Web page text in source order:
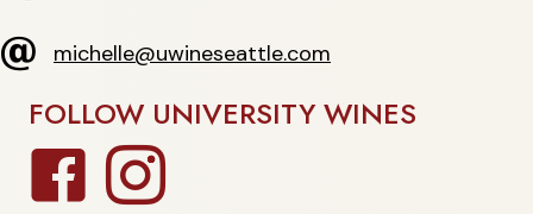
michelle@uwineseattle.com
michelle@uwineseattle.com
FOLLOW UNIVERSITY WINES
FacebookInstagram